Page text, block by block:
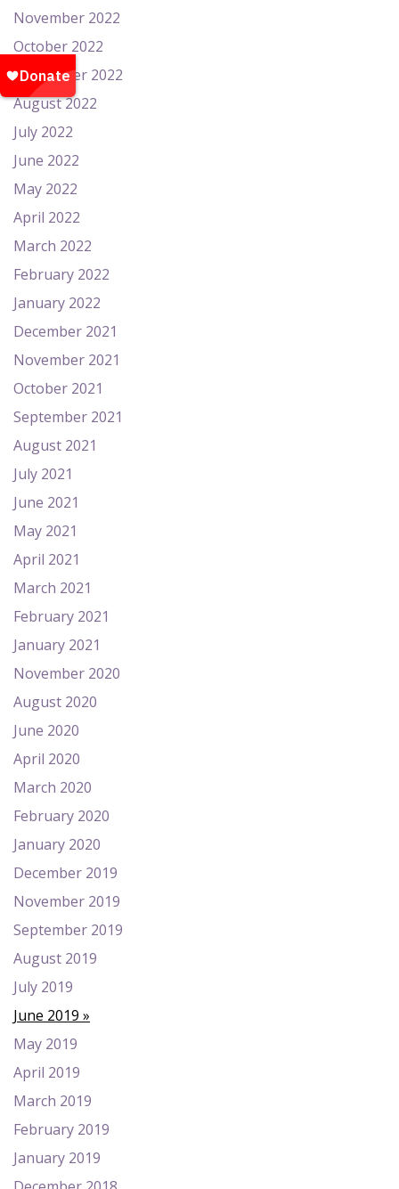
November 2022
October 2022
September 2022
August 2022
July 2022
June 2022
May 2022
April 2022
March 2022
February 2022
January 2022
December 2021
November 2021
October 2021
September 2021
August 2021
July 2021
June 2021
May 2021
April 2021
March 2021
February 2021
January 2021
November 2020
August 2020
June 2020
April 2020
March 2020
February 2020
January 2020
December 2019
November 2019
September 2019
August 2019
July 2019
June 2019
May 2019
April 2019
March 2019
February 2019
January 2019